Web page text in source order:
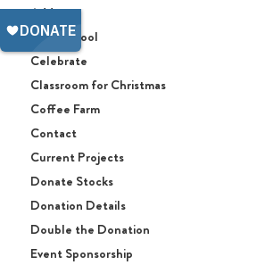
Address
Afterschool
Celebrate
Classroom for Christmas
Coffee Farm
Contact
Current Projects
Donate Stocks
Donation Details
Double the Donation
Event Sponsorship